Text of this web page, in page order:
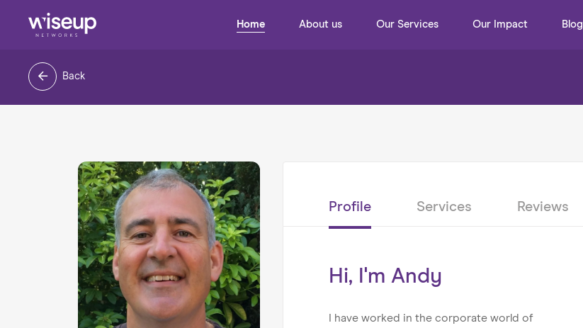
Home About us Our Services Our Impact Blog
Back
Profile Services Reviews
Hi, I'm Andy
I have worked in the corporate world of